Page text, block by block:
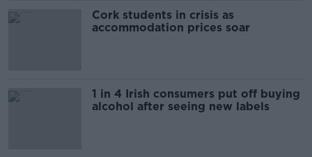
Cork students in crisis as
accommodation prices soar
1 in 4 Irish consumers put off buying
alcohol after seeing new labels